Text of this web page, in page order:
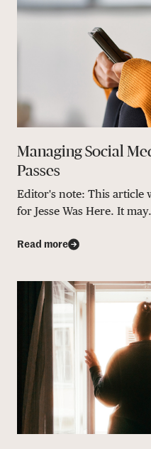
Managing Social
Passes
Editor's note: This article
for Jesse Was Here. It
Read more